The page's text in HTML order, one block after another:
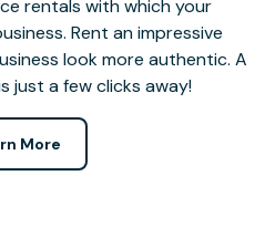
rentals with which your
Rent an impressive
look more authentic. A
just a few clicks away!
More